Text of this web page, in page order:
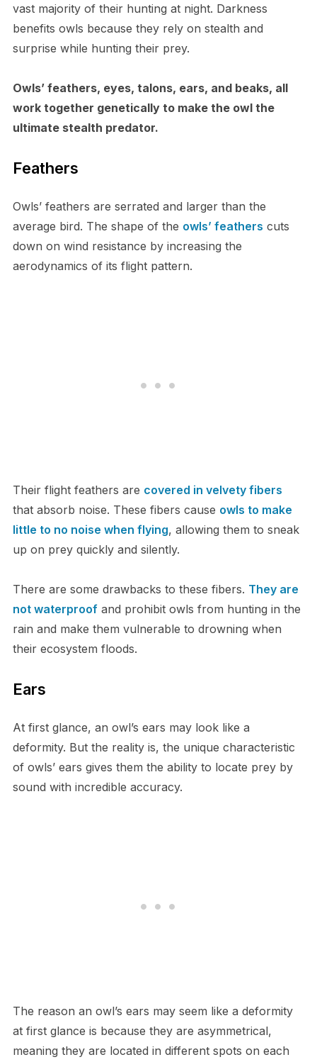
vast majority of their hunting at night. Darkness
benefits owls because they rely on stealth and
surprise while hunting their prey.
O​wls’ feathers, eyes, talons, ears, and beaks, all
work together genetically to make the owl the
ultimate stealth predator.
F​eathers
O​wls’ feathers are serrated and larger than the
average bird. The shape of the owls’ feathers cuts
down on wind resistance by increasing the
aerodynamics of its flight pattern.
Their flight feathers are covered in velvety fibers
that absorb noise. T​hese fibers cause owls to make
little to no noise when flying, allowing them to sneak
up on prey quickly and silently.
T​here are some drawbacks to these fibers. They are
not waterproofand prohibit owls from hunting in the
rain and make them vulnerable to drowning when
their ecosystem floods.
E​ars
A​t first glance, an owl’s ears may look like a
deformity. But the reality is, the unique characteristic
of owls’ ears gives them the ability to locate prey by
sound with incredible accuracy.
T​he reason an owl’s ears may seem like a deformity
at first glance is because they are asymmetrical,
meaning they are located in different spots on each